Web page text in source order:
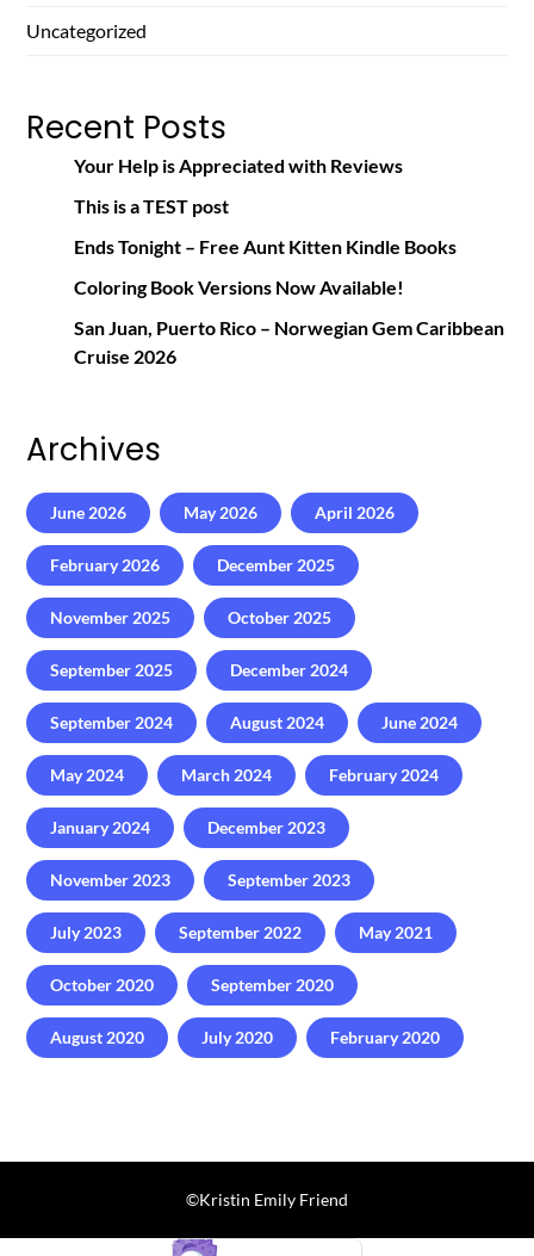
Uncategorized
Recent Posts
Your Help is Appreciated with Reviews
This is a TEST post
Ends Tonight – Free Aunt Kitten Kindle Books
Coloring Book Versions Now Available!
San Juan, Puerto Rico – Norwegian Gem Caribbean
Cruise 2026
Archives
June 2026 May 2026 April 2026
February 2026 December 2025
November 2025 October 2025
September 2025 December 2024
September 2024 August 2024 June 2024
May 2024 March 2024 February 2024
January 2024 December 2023
November 2023 September 2023
July 2023 September 2022 May 2021
October 2020 September 2020
August 2020 July 2020 February 2020
©️Kristin Emily Friend